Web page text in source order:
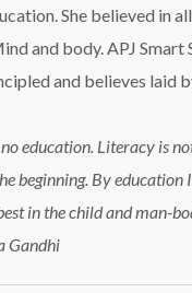
She believed in
and body. APJ Smart
and believes laid
education. Literacy is
beginning. By education
in the child and man-
Gandhi